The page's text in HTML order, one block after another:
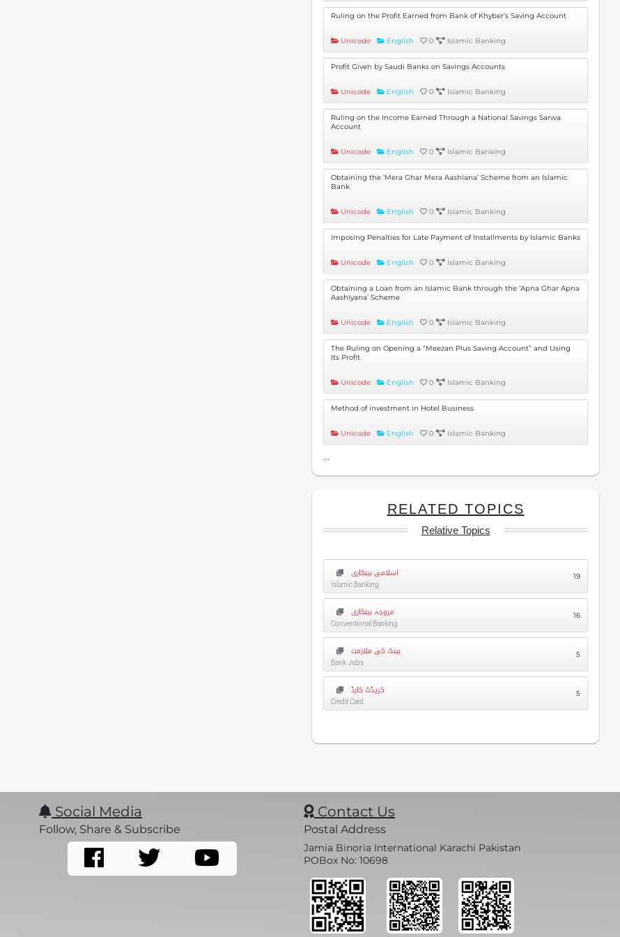
Ruling on the Profit Earned from Bank of Khyber’s Saving Account
Unicode English 0 Islamic Banking
Profit Given by Saudi Banks on Savings Accounts
Unicode English 0 Islamic Banking
Ruling on the Income Earned Through a National Savings Sarwa
Account
Unicode English 0 Islamic Banking
Obtaining the ‘Mera Ghar Mera Aashiana’ Scheme from an Islamic
Bank
Unicode English 0 Islamic Banking
Imposing Penalties for Late Payment of Installments by Islamic Banks
Unicode English 0 Islamic Banking
Obtaining a Loan from an Islamic Bank through the ‘Apna Ghar Apna
Aashiyana’ Scheme
Unicode English 0 Islamic Banking
The Ruling on Opening a “Meezan Plus Saving Account” and Using
Its Profit
Unicode English 0 Islamic Banking
Method of investment in Hotel Business
Unicode English 0 Islamic Banking
...
RELATED TOPICS
Relative Topics
اسلامی بینکاری
Islamic Banking
19
مروجہ بینکاری
Conventional Banking
16
بینک کی ملازمت
Bank Jobs
5
کریڈٹ کارڈ
Credit Card
5
Social Media
Follow, Share & Subscribe
Contact Us
Postal Address
Jamia Binoria International Karachi Pakistan
POBox No: 10698